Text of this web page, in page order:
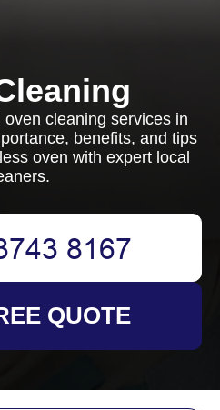
cleaning services in
benefits, and tips
oven with expert local
QUOTE